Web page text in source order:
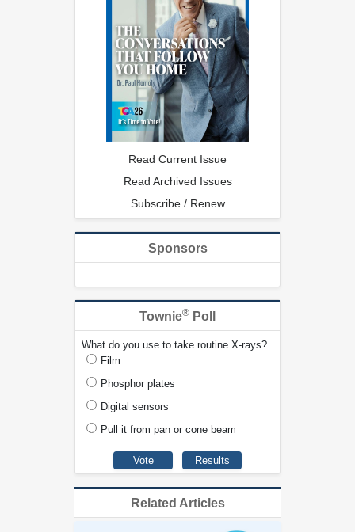
Read Current Issue
Read Archived Issues
Subscribe / Renew
Sponsors
Townie® Poll
What do you use to take routine X-rays?
Film
Phosphor plates
Digital sensors
Pull it from pan or cone beam
Related Articles